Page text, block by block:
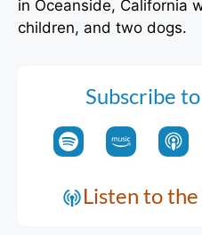
in Oceanside, California
children, and two dogs.
Subscribe
Listen to